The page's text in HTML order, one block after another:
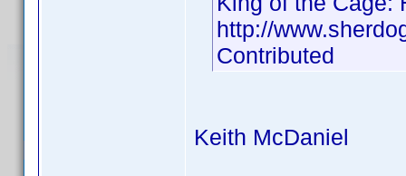
http://
Contributed
Keith McDaniel